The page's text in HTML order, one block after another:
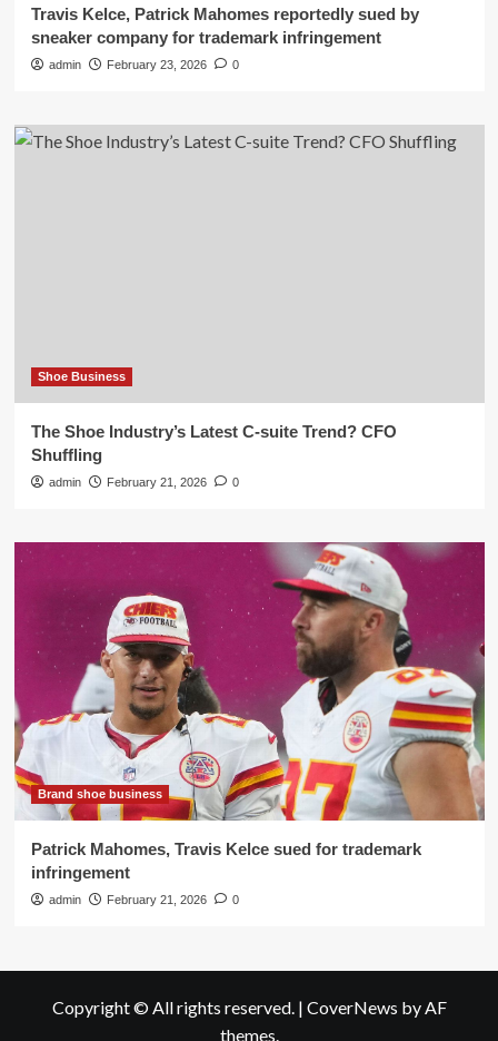
Travis Kelce, Patrick Mahomes reportedly sued by
sneaker company for trademark infringement
admin February 23, 2026 0
Shoe Business
The Shoe Industry’s Latest C-suite Trend? CFO
Shuffling
admin February 21, 2026 0
Brand shoe business
Patrick Mahomes, Travis Kelce sued for trademark
infringement
admin February 21, 2026 0
Copyright © All rights reserved. | CoverNews by AF
themes.